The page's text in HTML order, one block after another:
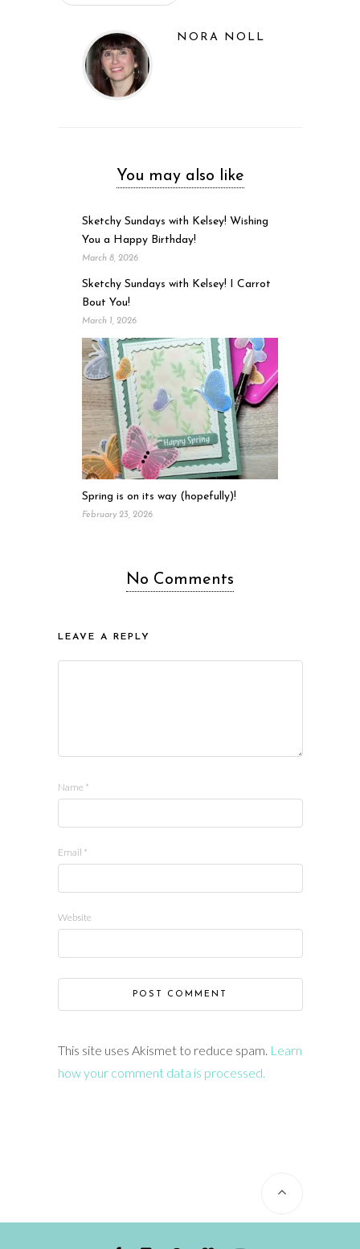
NORA NOLL
You may also like
Sketchy Sundays with Kelsey! Wishing
You a Happy Birthday!
March 8, 2026
Sketchy Sundays with Kelsey! I Carrot
Bout You!
March 1, 2026
Spring is on its way (hopefully)!
February 23, 2026
No Comments
LEAVE A REPLY
Name *
Email *
Website
This site uses Akismet to reduce spam. Learn
how your comment data is processed.